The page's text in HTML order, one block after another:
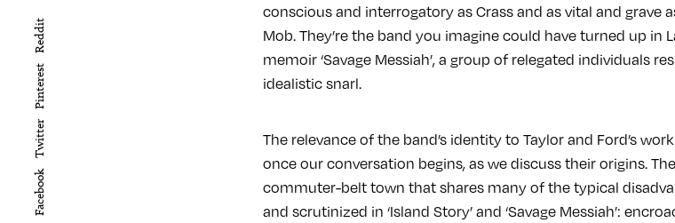
Facebook
Twitter
Pinterest
Reddit
conscious and interrogatory as Crass and as vital and grave
Mob. They’re the band you imagine could have turned up in
memoir ‘Savage Messiah’, a group of relegated individuals
idealistic snarl.
The relevance of the band’s identity to Taylor and Ford’s
once our conversation begins, as we discuss their origins.
commuter-belt town that shares many of the typical
and scrutinized in ‘Island Story’ and ‘Savage Messiah’: